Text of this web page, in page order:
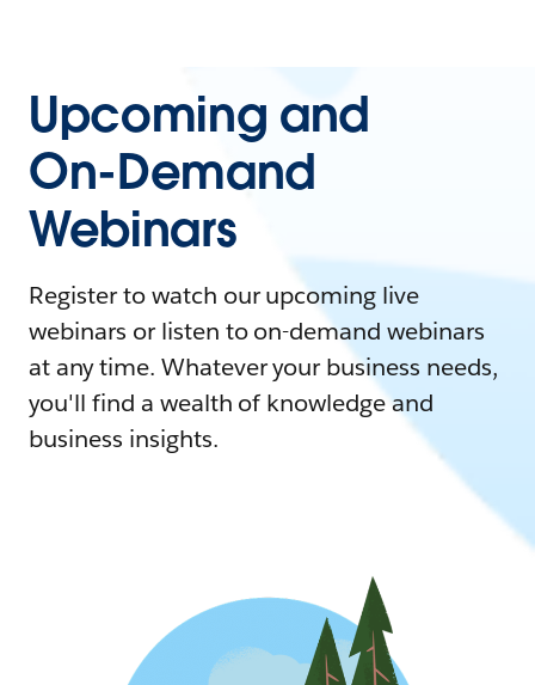
Upcoming and
On-Demand
Webinars
Register to watch our upcoming live
webinars or listen to on-demand webinars
at any time. Whatever your business needs,
you'll find a wealth of knowledge and
business insights.